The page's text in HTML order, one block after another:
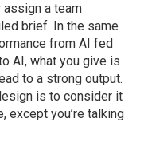
a team
brief. In the same
from AI fed
AI, what you give is
to a strong output.
is to consider it
except you’re talking